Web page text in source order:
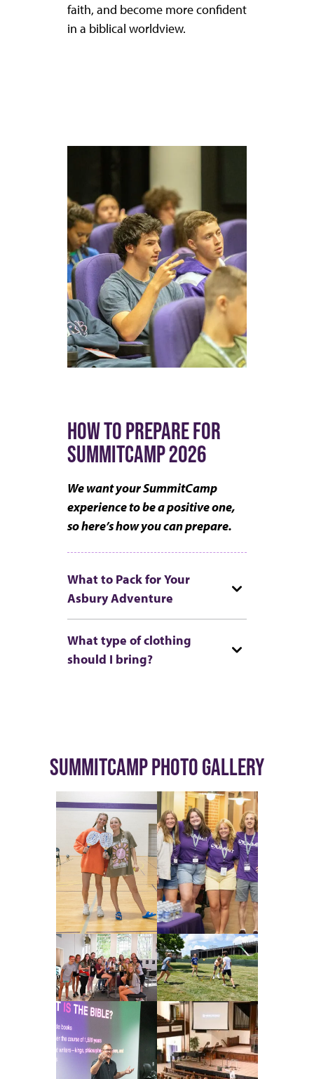
faith, and become more confident
in a biblical worldview.
HOW TO PREPARE FOR
SUMMITCAMP 2026
We want your SummitCamp
experience to be a positive one,
so here’s how you can prepare.
What to Pack for Your
Asbury Adventure
What type of clothing
should I bring?
SUMMITCAMP PHOTO GALLERY